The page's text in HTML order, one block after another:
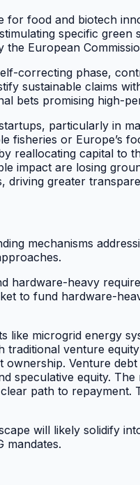
for food and biotech
specific
European
correcting phase,
sustainable claims
bets promising high-
particularly in
fisheries or
capital to
impact are losing
greater
mechanisms
hardware-heavy
to fund hardware-
microgrid energy
venture
Venture
speculative equity.
path to
will likely solidify
mandates.